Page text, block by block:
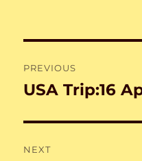
navigation
PREVIOUS
Previous
USA Trip:16
NEXT